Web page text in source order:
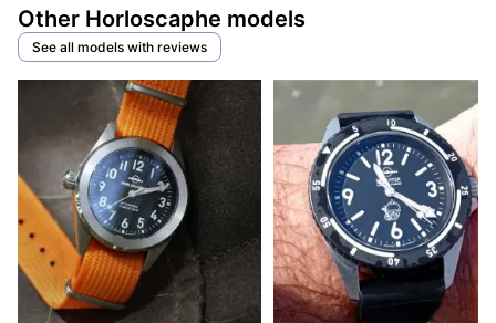
Other Horloscaphe models
See all models with reviews